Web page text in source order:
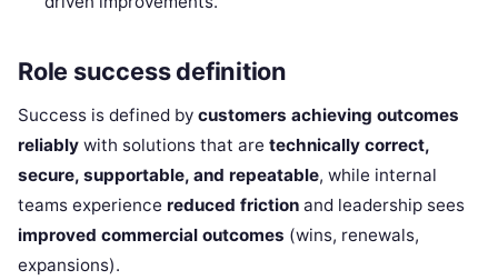
Role success definition
Success is defined by customers achieving outcomes
reliably with solutions that are technically correct,
secure, supportable, and repeatable, while internal
teams experience reduced friction and leadership sees
improved commercial outcomes (wins, renewals,
expansions).